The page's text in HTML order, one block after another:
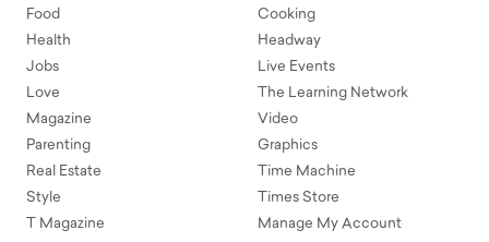
Food
Health
Jobs
Love
Magazine
Parenting
Real Estate
Style
T Magazine
Cooking
Headway
Live Events
The Learning Network
Video
Graphics
Time Machine
Times Store
Manage My Account